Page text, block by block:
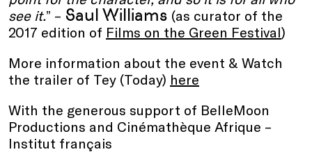
see it.” – Saul Williams (as curator of the
2017 edition of Films on the Green Festival)
More information about the event & Watch
the trailer of Tey (Today) here
With the generous support of BelleMoon
Productions and Cinémathèque Afrique –
Institut français